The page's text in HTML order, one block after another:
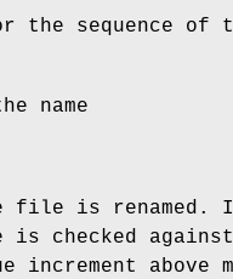
the sequence of
name
file is renamed.
is checked against
increment above